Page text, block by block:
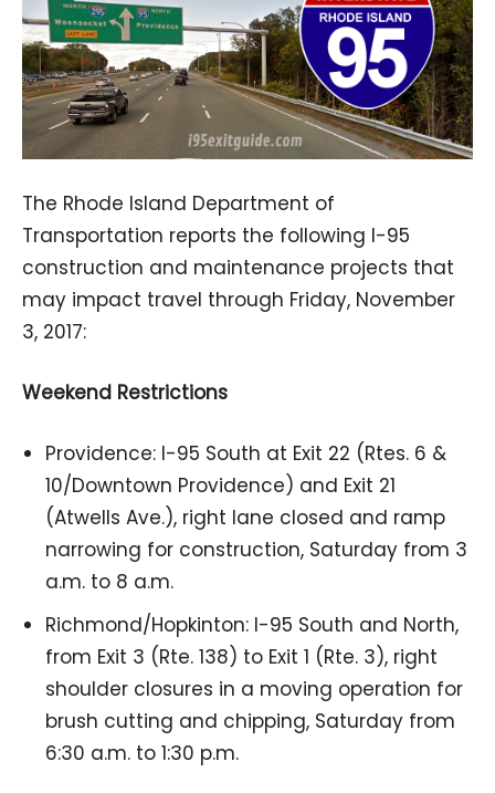
The Rhode Island Department of
Transportation reports the following I-95
construction and maintenance projects that
may impact travel through Friday, November
3, 2017:
Weekend Restrictions
Providence: I-95 South at Exit 22 (Rtes. 6 &
10/Downtown Providence) and Exit 21
(Atwells Ave.), right lane closed and ramp
narrowing for construction, Saturday from 3
a.m. to 8 a.m.
Richmond/Hopkinton: I-95 South and North,
from Exit 3 (Rte. 138) to Exit 1 (Rte. 3), right
shoulder closures in a moving operation for
brush cutting and chipping, Saturday from
6:30 a.m. to 1:30 p.m.